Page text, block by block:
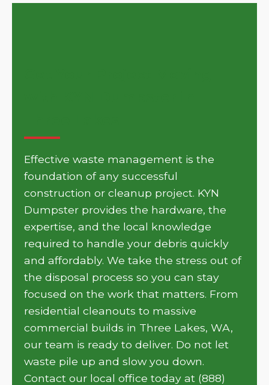
Effective waste management is the
foundation of any successful
construction or cleanup project. KYN
Dumpster provides the hardware, the
expertise, and the local knowledge
required to handle your debris quickly
and affordably. We take the stress out of
the disposal process so you can stay
focused on the work that matters. From
residential cleanouts to massive
commercial builds in Three Lakes, WA,
our team is ready to deliver. Do not let
waste pile up and slow you down.
Contact our local office today at (888)